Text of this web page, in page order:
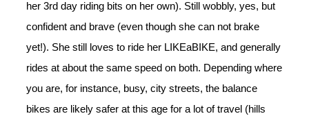
her 3rd day riding bits on her own). Still wobbly, yes, but
confident and brave (even though she can not brake
yet!). She still loves to ride her LIKEaBIKE, and generally
rides at about the same speed on both. Depending where
you are, for instance, busy, city streets, the balance
bikes are likely safer at this age for a lot of travel (hills